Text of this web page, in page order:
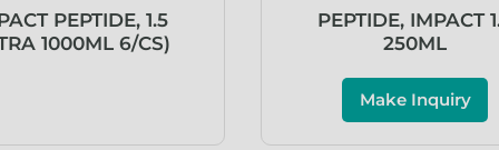
PEPTIDE, 1.5
1000ML 6/CS)
PEPTIDE, IMPACT
250ML
Make Inquiry